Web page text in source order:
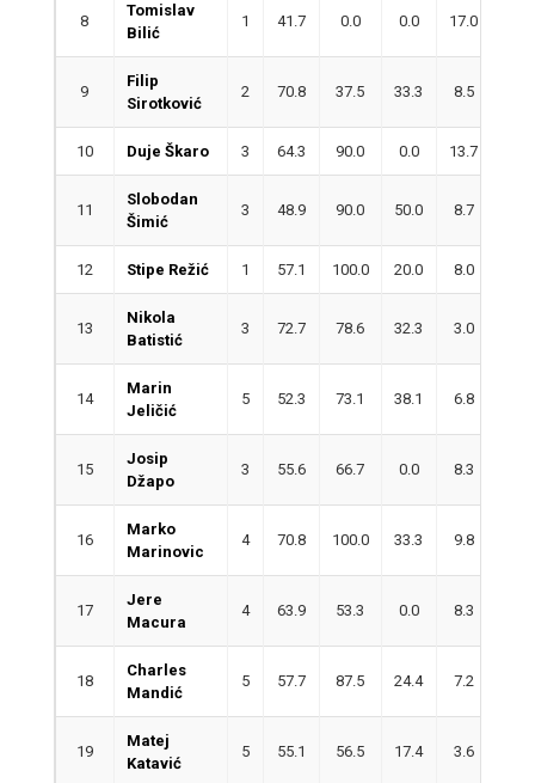
8
Tomislav
Bilić
1 41.7 0.0 0.0 17.0
9
Filip
Sirotković
2 70.8 37.5 33.3 8.5
10 Duje Škaro 3 64.3 90.0 0.0 13.7
11
Slobodan
Šimić
3 48.9 90.0 50.0 8.7
12 Stipe Režić 1 57.1 100.0 20.0 8.0
13
Nikola
Batistić
3 72.7 78.6 32.3 3.0
14
Marin
Jeličić
5 52.3 73.1 38.1 6.8
15
Josip
Džapo
3 55.6 66.7 0.0 8.3
16
Marko
Marinovic
4 70.8 100.0 33.3 9.8
17
Jere
Macura
4 63.9 53.3 0.0 8.3
18
Charles
Mandić
5 57.7 87.5 24.4 7.2
19
Matej
Katavić
5 55.1 56.5 17.4 3.6